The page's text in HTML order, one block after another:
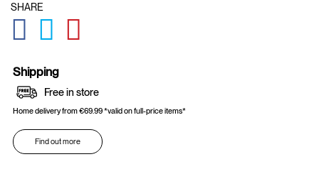
SHARE
GLOBAL.SOCIALSHARE.FACEBOOK
GLOBAL.SOCIALSHARE.TWITTER
Shipping
Free in store
Home delivery from €69.99 *valid on full-price items*
Find out more